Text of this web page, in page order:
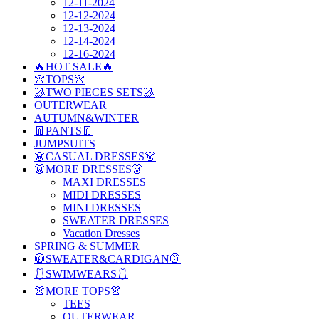
12-11-2024
12-12-2024
12-13-2024
12-14-2024
12-16-2024
🔥HOT SALE🔥
👚TOPS👚
🥻TWO PIECES SETS🥻
OUTERWEAR
AUTUMN&WINTER
👖PANTS👖
JUMPSUITS
👗CASUAL DRESSES👗
👗MORE DRESSES👗
MAXI DRESSES
MIDI DRESSES
MINI DRESSES
SWEATER DRESSES
Vacation Dresses
SPRING & SUMMER
🧥SWEATER&CARDIGAN🧥
🩱SWIMWEARS🩱
👚MORE TOPS👚
TEES
OUTERWEAR